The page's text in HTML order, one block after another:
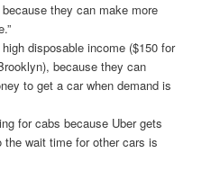
they can make more
disposable income ($150 for
because they can
to get a car when demand is
for cabs because Uber gets
the wait time for other cars is